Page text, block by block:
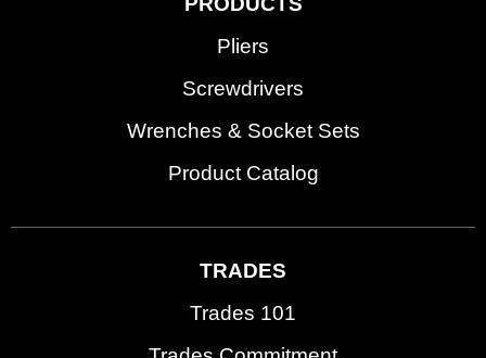
Pliers
Screwdrivers
Wrenches & Socket Sets
Product Catalog
TRADES
Trades 101